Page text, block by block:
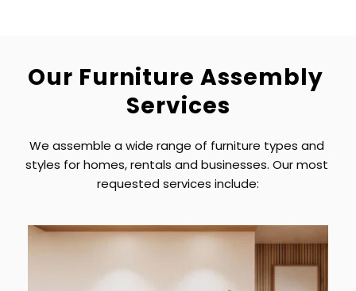
Our Furniture Assembly
Services
We assemble a wide range of furniture types and
styles for homes, rentals and businesses. Our most
requested services include: